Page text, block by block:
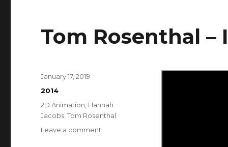
Tom Rosenthal –
Posted
January 17, 2019
Categories
2014
Tags
2D Animation Hannah
Jacobs ,Tom Rosenthal
Leave a comment